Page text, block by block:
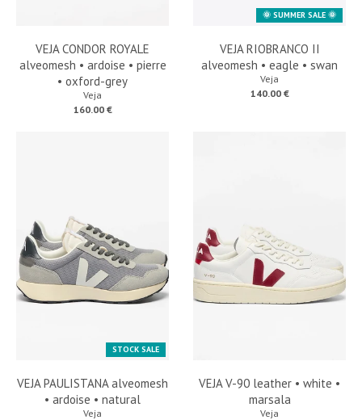
VEJA CONDOR ROYALE
alveomesh • ardoise • pierre
• oxford-grey
Veja
160.00 €
🌞 SUMMER SALE 🌞
VEJA RIOBRANCO II
alveomesh • eagle • swan
Veja
140.00 €
STOCK SALE
VEJA PAULISTANA alveomesh
• ardoise • natural
Veja
VEJA V-90 leather • white •
marsala
Veja